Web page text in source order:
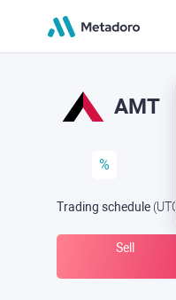
AMT
%
Trading schedule (UTC
Sell